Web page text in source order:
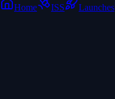
Home ISS Launches